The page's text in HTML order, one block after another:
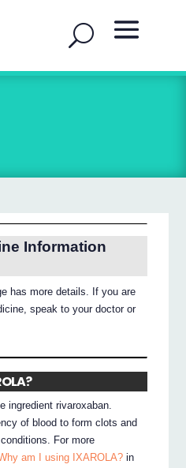
Information
has more details. If you are
speak to your doctor or
ingredient rivaroxaban.
of blood to form clots and
For more
am I using IXAROLA? in